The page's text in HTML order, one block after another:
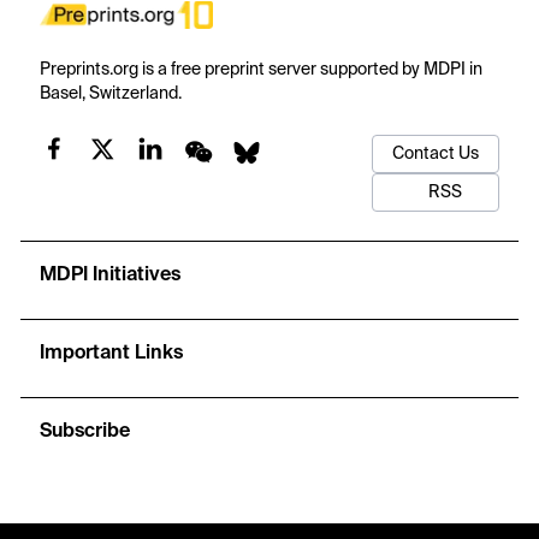
Preprints.org is a free preprint server supported by MDPI in
Basel, Switzerland.
Contact Us
RSS
MDPI Initiatives
Important Links
Subscribe